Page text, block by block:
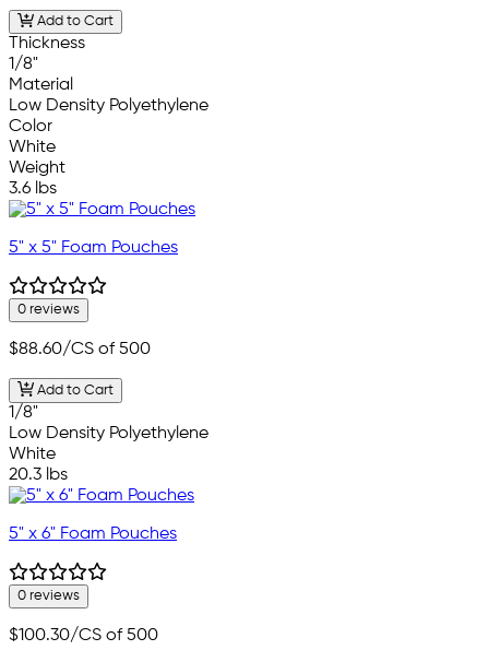
Add to Cart
Thickness
1/8"
Material
Low Density Polyethylene
Color
White
Weight
3.6 lbs
5" x 5" Foam Pouches
0 reviews
$88.60/CS of 500
Add to Cart
1/8"
Low Density Polyethylene
White
20.3 lbs
5" x 6" Foam Pouches
0 reviews
$100.30/CS of 500